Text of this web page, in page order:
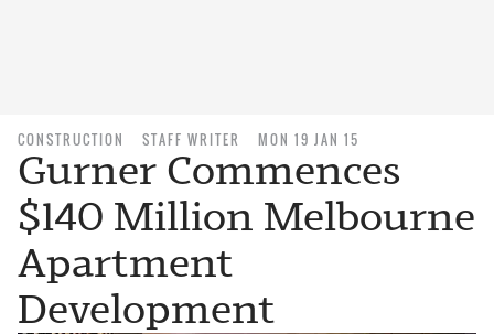
CONSTRUCTION STAFF WRITER MON 19 JAN 15
Gurner Commences
$140 Million Melbourne
Apartment
Development